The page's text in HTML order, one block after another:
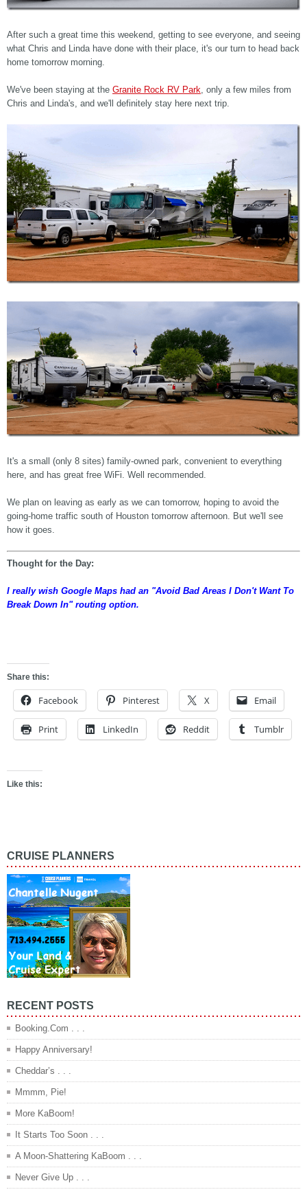
After such a great time this weekend, getting to see everyone, and seeing
what Chris and Linda have done with their place, it's our turn to head back
home tomorrow morning.
We've been staying at the Granite Rock RV Park , only a few miles from
Chris and Linda's, and we'll definitely stay here next trip.
It's a small (only 8 sites) family-owned park, convenient to everything
here, and has great free WiFi. Well recommended.
We plan on leaving as early as we can tomorrow, hoping to avoid the
going-home traffic south of Houston tomorrow afternoon. But we'll see
how it goes.
Thought for the Day:
I really wish Google Maps had an "Avoid Bad Areas I Don't Want To
Break Down In" routing option.
Share this:
Facebook Pinterest X Email
Print LinkedIn Reddit Tumblr
Like this:
CRUISE PLANNERS
RECENT POSTS
Booking.Com . . .
Happy Anniversary!
Cheddar’s . . .
Mmmm, Pie!
More KaBoom!
It Starts Too Soon . . .
A Moon-Shattering KaBoom . . .
Never Give Up . . .